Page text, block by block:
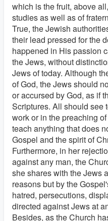
which is the fruit, above
studies as well as of
True, the Jewish
their lead pressed for the
happened in His passion
the Jews, without
Jews of today. Although
of God, the Jews should
or accursed by God, as if
Scriptures. All should see
work or in the preaching
teach anything that does
Gospel and the spirit of
Furthermore, in her
against any man, the
she shares with the Jews
reasons but by the
hatred, persecutions,
directed against Jews at
Besides, as the Church